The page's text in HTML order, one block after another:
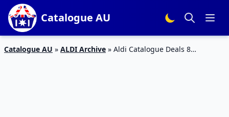
Catalogue AU
Catalogue AU » ALDI Archive » Aldi Catalogue Deals 8